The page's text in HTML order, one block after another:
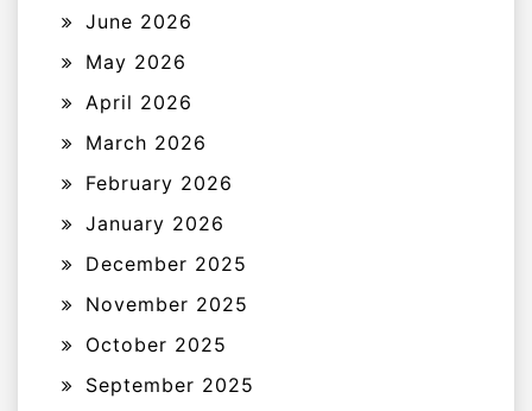
June 2026
May 2026
April 2026
March 2026
February 2026
January 2026
December 2025
November 2025
October 2025
September 2025